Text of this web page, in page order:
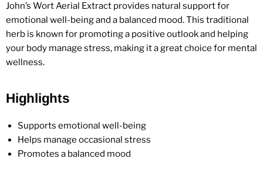
John’s Wort Aerial Extract provides natural support for
emotional well-being and a balanced mood. This traditional
herb is known for promoting a positive outlook and helping
your body manage stress, making it a great choice for mental
wellness.
Highlights
Supports emotional well-being
Helps manage occasional stress
Promotes a balanced mood